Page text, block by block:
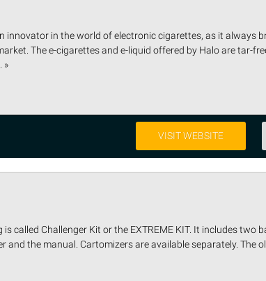
innovator in the world of electronic cigarettes, as it always
The e-cigarettes and e-liquid offered by Halo are tar-
»
VISIT WEBSITE
is called Challenger Kit or the EXTREME KIT. It includes two
and the manual. Cartomizers are available separately. The